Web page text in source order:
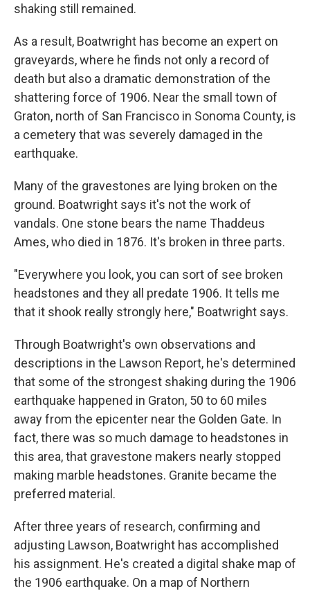
shaking still remained.
As a result, Boatwright has become an expert on
graveyards, where he finds not only a record of
death but also a dramatic demonstration of the
shattering force of 1906. Near the small town of
Graton, north of San Francisco in Sonoma County, is
a cemetery that was severely damaged in the
earthquake.
Many of the gravestones are lying broken on the
ground. Boatwright says it's not the work of
vandals. One stone bears the name Thaddeus
Ames, who died in 1876. It's broken in three parts.
"Everywhere you look, you can sort of see broken
headstones and they all predate 1906. It tells me
that it shook really strongly here," Boatwright says.
Through Boatwright's own observations and
descriptions in the Lawson Report, he's determined
that some of the strongest shaking during the 1906
earthquake happened in Graton, 50 to 60 miles
away from the epicenter near the Golden Gate. In
fact, there was so much damage to headstones in
this area, that gravestone makers nearly stopped
making marble headstones. Granite became the
preferred material.
After three years of research, confirming and
adjusting Lawson, Boatwright has accomplished
his assignment. He's created a digital shake map of
the 1906 earthquake. On a map of Northern